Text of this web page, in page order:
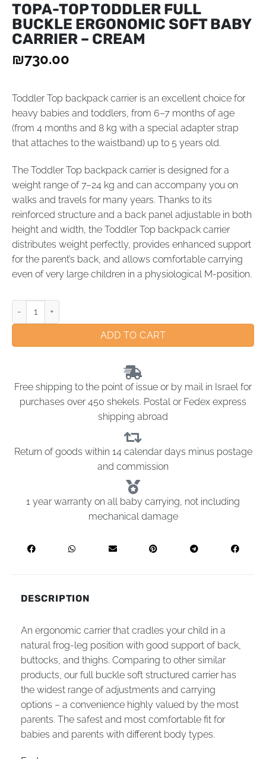
TOPA-TOP TODDLER FULL
BUCKLE ERGONOMIC SOFT BABY
CARRIER – CREAM
₪730.00
Toddler Top backpack carrier is an excellent choice for
heavy babies and toddlers, from 6–7 months of age
(from 4 months and 8 kg with a special adapter strap
that attaches to the waistband) up to 5 years old.
The Toddler Top backpack carrier is designed for a
weight range of 7–24 kg and can accompany you on
walks and travels for many years. Thanks to its
reinforced structure and a back panel adjustable in both
height and width, the Toddler Top backpack carrier
distributes weight perfectly, provides enhanced support
for the parent’s back, and allows comfortable carrying
even of very large children in a physiological M-position.
ADD TO CART
Free shipping to the point of issue or by mail in Israel for
purchases over 450 shekels. Postal or Fedex express
shipping abroad
Return of goods within 14 calendar days minus postage
and commission
1 year warranty on all baby carrying, not including
mechanical damage
DESCRIPTION
An ergonomic carrier that cradles your child in a
natural frog-leg position with good support of back,
buttocks, and thighs. Comparing to other similar
products, our full buckle soft structured carrier has
the widest range of adjustments and carrying
options – a convenience highly valued by the most
parents. The safest and most comfortable fit for
babies and parents with different body types.